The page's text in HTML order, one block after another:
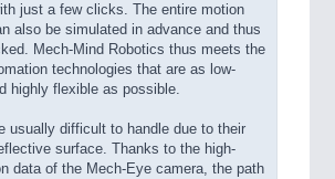
just a few clicks. The entire motion
also be simulated in advance and thus
Mech-Mind Robotics thus meets the
technologies that are as low-
highly flexible as possible.
usually difficult to handle due to their
surface. Thanks to the high-
data of the Mech-Eye camera, the path